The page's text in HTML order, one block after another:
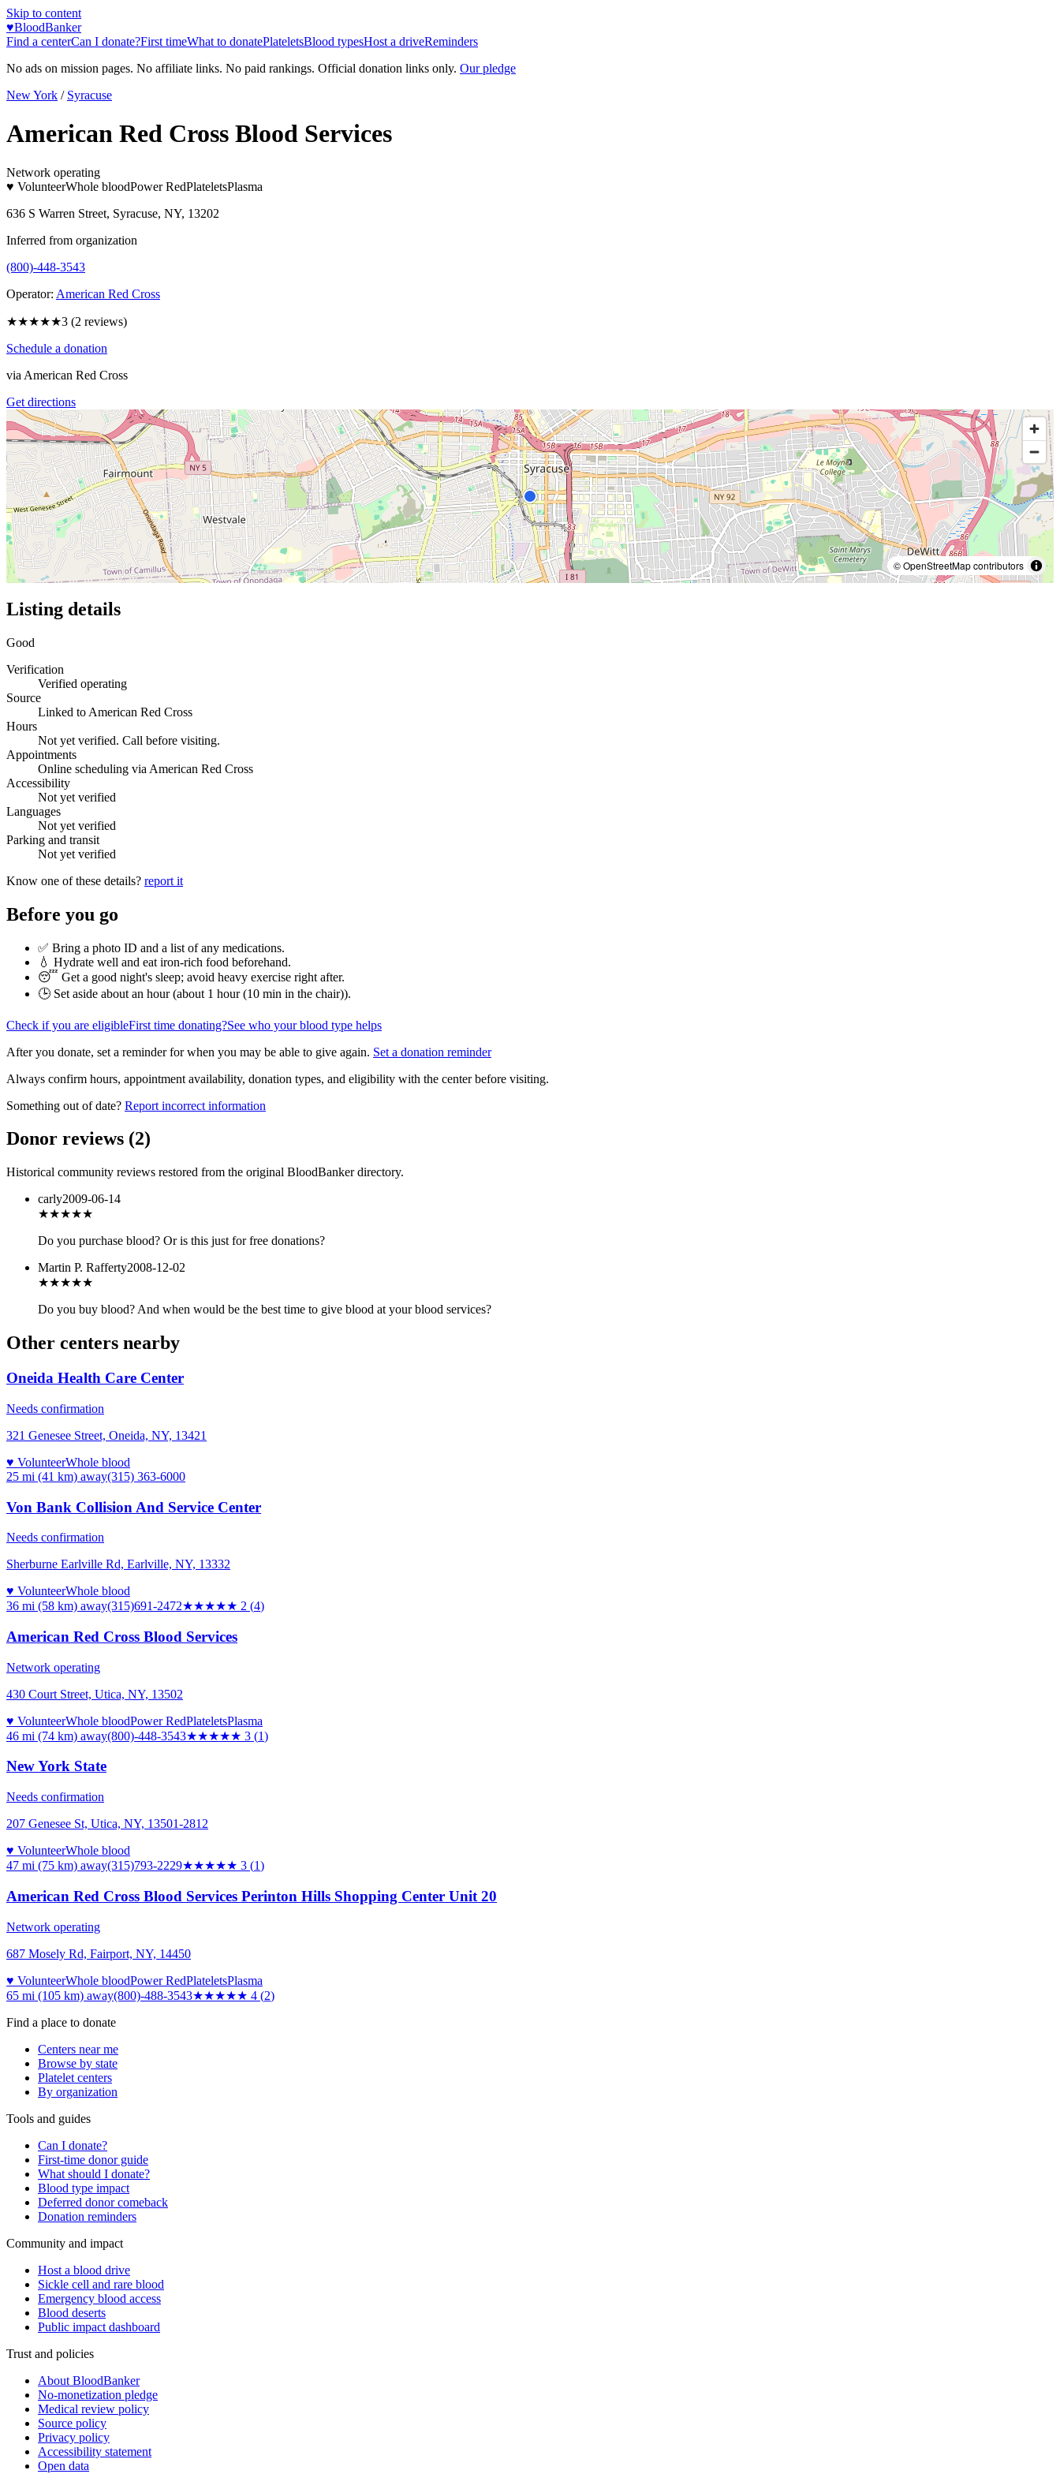
Skip to content
♥BloodBanker
Find a centerCan I donate?First timeWhat to donatePlateletsBlood typesHost a driveReminders
No ads on mission pages. No affiliate links. No paid rankings. Official donation links only. Our pledge
New York / Syracuse
American Red Cross Blood Services
Network operating
♥ VolunteerWhole bloodPower RedPlateletsPlasma
636 S Warren Street, Syracuse, NY, 13202
Inferred from organization
(800)-448-3543
Operator: American Red Cross
★★★★★3 (2 reviews)
Schedule a donation
via American Red Cross
Get directions
© OpenStreetMap contributors
Listing details
Good
Verification
Verified operating
Source
Linked to American Red Cross
Hours
Not yet verified. Call before visiting.
Appointments
Online scheduling via American Red Cross
Accessibility
Not yet verified
Languages
Not yet verified
Parking and transit
Not yet verified
Know one of these details? report it
Before you go
✅ Bring a photo ID and a list of any medications.
💧 Hydrate well and eat iron-rich food beforehand.
😴 Get a good night's sleep; avoid heavy exercise right after.
🕒 Set aside about an hour (about 1 hour (10 min in the chair)).
Check if you are eligibleFirst time donating?See who your blood type helps
After you donate, set a reminder for when you may be able to give again. Set a donation reminder
Always confirm hours, appointment availability, donation types, and eligibility with the center before visiting.
Something out of date? Report incorrect information
Donor reviews (2)
Historical community reviews restored from the original BloodBanker directory.
carly2009-06-14
★★★★★
Do you purchase blood? Or is this just for free donations?
Martin P. Rafferty2008-12-02
★★★★★
Do you buy blood? And when would be the best time to give blood at your blood services?
Other centers nearby
Oneida Health Care Center
Needs confirmation
321 Genesee Street, Oneida, NY, 13421
♥ VolunteerWhole blood
25 mi (41 km) away(315) 363-6000
Von Bank Collision And Service Center
Needs confirmation
Sherburne Earlville Rd, Earlville, NY, 13332
♥ VolunteerWhole blood
36 mi (58 km) away(315)691-2472★★★★★ 2 (4)
American Red Cross Blood Services
Network operating
430 Court Street, Utica, NY, 13502
♥ VolunteerWhole bloodPower RedPlateletsPlasma
46 mi (74 km) away(800)-448-3543★★★★★ 3 (1)
New York State
Needs confirmation
207 Genesee St, Utica, NY, 13501-2812
♥ VolunteerWhole blood
47 mi (75 km) away(315)793-2229★★★★★ 3 (1)
American Red Cross Blood Services Perinton Hills Shopping Center Unit 20
Network operating
687 Mosely Rd, Fairport, NY, 14450
♥ VolunteerWhole bloodPower RedPlateletsPlasma
65 mi (105 km) away(800)-488-3543★★★★★ 4 (2)
Find a place to donate
Centers near me
Browse by state
Platelet centers
By organization
Tools and guides
Can I donate?
First-time donor guide
What should I donate?
Blood type impact
Deferred donor comeback
Donation reminders
Community and impact
Host a blood drive
Sickle cell and rare blood
Emergency blood access
Blood deserts
Public impact dashboard
Trust and policies
About BloodBanker
No-monetization pledge
Medical review policy
Source policy
Privacy policy
Accessibility statement
Open data